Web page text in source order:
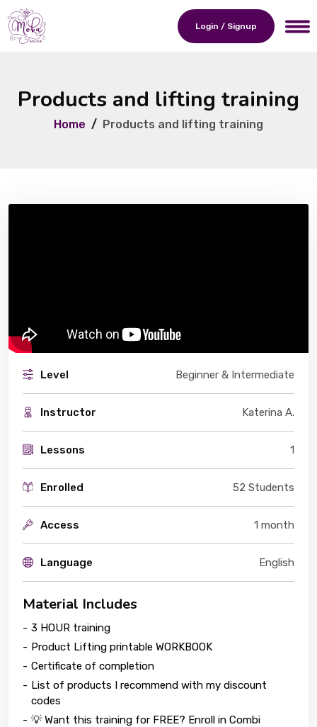
Login / Signup
Products and lifting training
Home Products and lifting training
Level Beginner & Intermediate
Instructor Katerina A.
Lessons 1
Enrolled 52 Students
Access 1 month
Language English
Material Includes
- 3 HOUR training
- Product Lifting printable WORKBOOK
- Certificate of completion
- List of products I recommend with my discount
codes
- 💡 Want this training for FREE? Enroll in Combi